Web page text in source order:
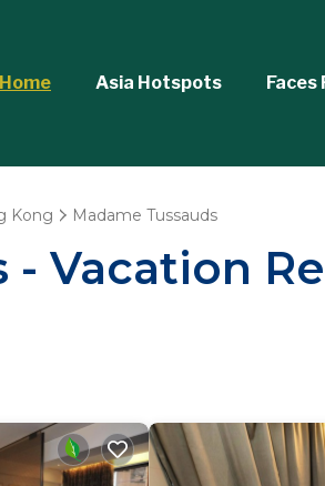
Home Asia Hotspots Faces
Kong Madame Tussauds
- Vacation